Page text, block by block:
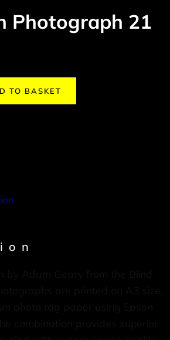
Photograph 21
TO BASKET